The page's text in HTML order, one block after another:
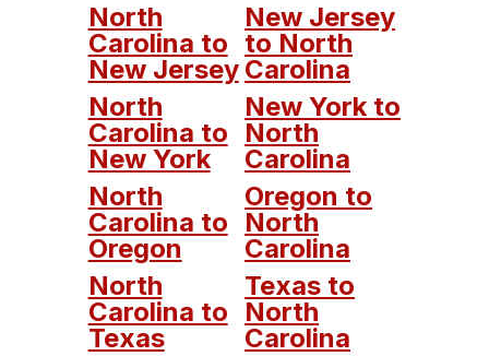
North
Carolina to
New Jersey
North
Carolina to
New York
North
Carolina to
Oregon
North
Carolina to
Texas
New Jersey
to North
Carolina
New York to
North
Carolina
Oregon to
North
Carolina
Texas to
North
Carolina